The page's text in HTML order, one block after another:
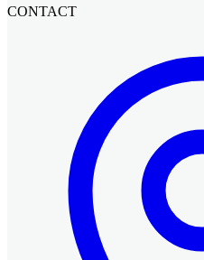
CONTACT